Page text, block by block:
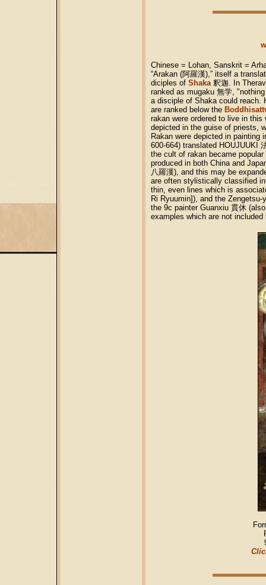
Chinese = Lohan, Sanskrit =
“Arakan (阿羅漢),” itself a
diciples of Shaka 釈迦. In
ranked as mugaku 無学,
a disciple of Shaka could reach.
are ranked below the
rakan were ordered to live in this
depicted in the guise of priests,
Rakan were depicted in painting
600-664) translated HOUJUUKI
the cult of rakan became
produced in both China and
八羅漢), and this may be
are often stylistically classified
thin, even lines which is
Ri Ryuumin]), and the
the 9c painter Guanxiu 貫休
examples which are not